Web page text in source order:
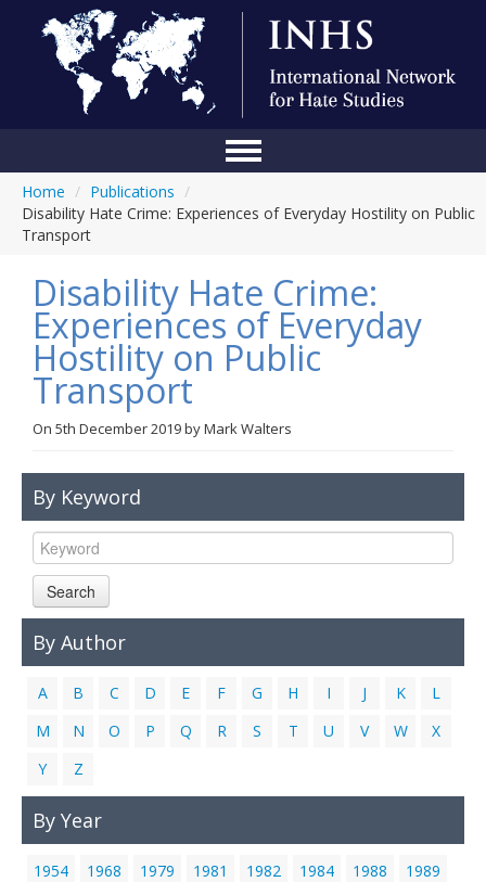
About Us
Blog
Anti-Hate Initiatives
Home / Publications /
Disability Hate Crime: Experiences of Everyday Hostility on Public
Transport
Disability Hate Crime:
Experiences of Everyday
Hostility on Public
Transport
On 5th December 2019byMark Walters
By Keyword
Search
By Author
A B C D E F G H I J K
L
M
N O P Q R S T U V W
X
Y
Z
By Year
1954 1968 1979 1981 1982 1984 1988
1989